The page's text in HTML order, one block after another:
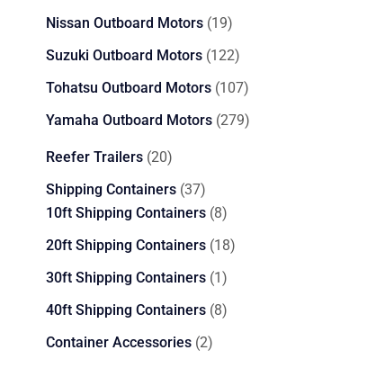
Nissan Outboard Motors 1919
products
Suzuki Outboard Motors 122122
products
Tohatsu Outboard Motors 107107
products
Yamaha Outboard Motors 279279
Reefer Trailers 2020
products
Shipping Containers 3737
products
10ft Shipping Containers 88
products
20ft Shipping Containers 1818
30ft Shipping Containers 11
product
40ft Shipping Containers 88
Container Accessories 22